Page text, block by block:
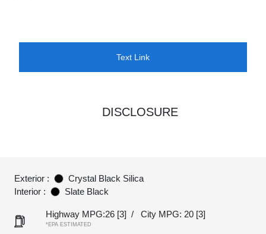
Text Link
DISCLOSURE
Exterior :
Crystal Black Silica
Interior :
Slate Black
Highway MPG:26 [3] / City MPG: 20 [3]
*EPA ESTIMATED